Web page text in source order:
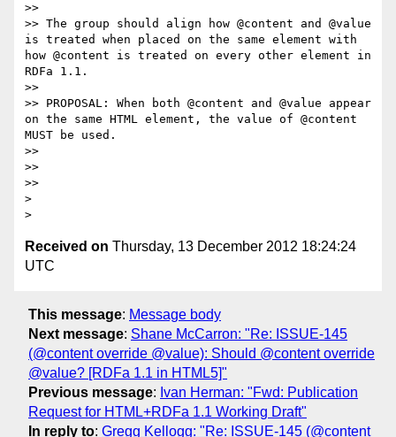
>>
>> The group should align how @content and @value
is treated when placed on the same element with
how @content is treated on every other element in
RDFa 1.1.
>>
>> PROPOSAL: When both @content and @value appear
on the same HTML element, the value of @content
MUST be used.
>>
>>
>>
>
Received on Thursday, 13 December 2012 18:24:24
UTC
This message: Message body
Next message: Shane McCarron: "Re: ISSUE-145
(@content override @value): Should @content override
@value? [RDFa 1.1 in HTML5]"
Previous message: Ivan Herman: "Fwd: Publication
Request for HTML+RDFa 1.1 Working Draft"
In reply to: Gregg Kellogg: "Re: ISSUE-145 (@content